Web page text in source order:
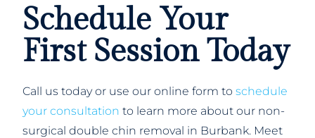
Schedule Your
First Session Today
Call us today or use our online form toschedule
your consultation to learn more about our non-
surgical double chin removal in Burbank. Meet